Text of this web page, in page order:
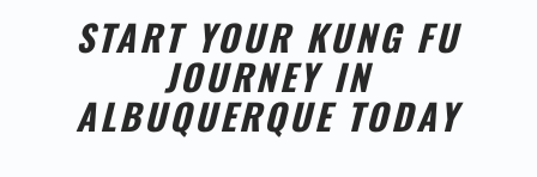
START YOUR KUNG FU
JOURNEY IN
ALBUQUERQUE TODAY